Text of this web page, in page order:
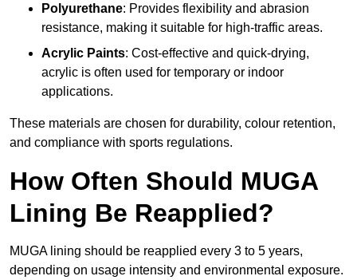
Polyurethane: Provides flexibility and abrasion
resistance, making it suitable for high-traffic areas.
Acrylic Paints: Cost-effective and quick-drying,
acrylic is often used for temporary or indoor
applications.
These materials are chosen for durability, colour retention,
and compliance with sports regulations.
How Often Should MUGA
Lining Be Reapplied?
MUGA lining should be reapplied every 3 to 5 years,
depending on usage intensity and environmental exposure.